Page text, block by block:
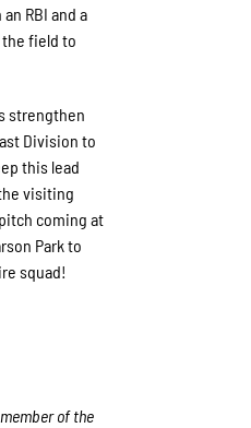
RBI and a
field to
strengthen
Division to
this lead
visiting
coming at
Park to
squad!
of the